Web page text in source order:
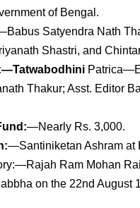
of Bengal.
Satyendra Nath
Shastri, and
Thakur; Asst. Editor
—Nearly Rs. 3,000.
—Santiniketan Ashram at
Ram Mohan
on the 22nd August